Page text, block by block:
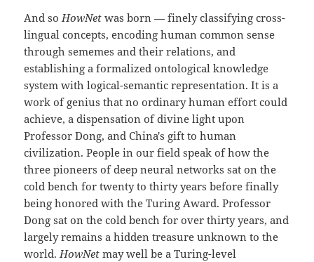
And soHowNet was born — finely classifying cross-
lingual concepts, encoding human common sense
through sememes and their relations, and
establishing a formalized ontological knowledge
system with logical-semantic representation. It is a
work of genius that no ordinary human effort could
achieve, a dispensation of divine light upon
Professor Dong, and China's gift to human
civilization. People in our field speak of how the
three pioneers of deep neural networks sat on the
cold bench for twenty to thirty years before finally
being honored with the Turing Award. Professor
Dong sat on the cold bench for over thirty years, and
largely remains a hidden treasure unknown to the
world.HowNet may well be a Turing-level